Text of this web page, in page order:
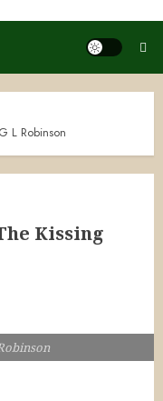
L Robinson
Kissing